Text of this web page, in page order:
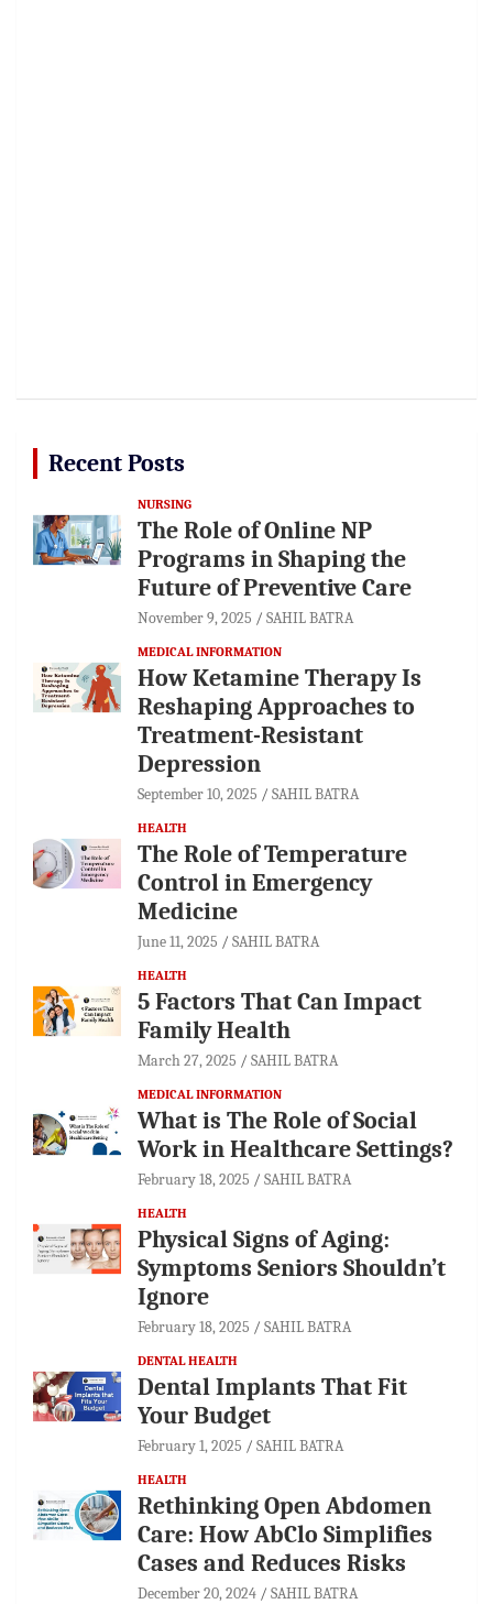
Recent Posts
NURSING
The Role of Online NP
Programs in Shaping the
Future of Preventive Care
November 9, 2025 SAHIL BATRA
MEDICAL INFORMATION
How Ketamine Therapy Is
Reshaping Approaches to
Treatment-Resistant
Depression
September 10, 2025 SAHIL BATRA
HEALTH
The Role of Temperature
Control in Emergency
Medicine
June 11, 2025 SAHIL BATRA
HEALTH
5 Factors That Can Impact
Family Health
March 27, 2025 SAHIL BATRA
MEDICAL INFORMATION
What is The Role of Social
Work in Healthcare Settings?
February 18, 2025 SAHIL BATRA
HEALTH
Physical Signs of Aging:
Symptoms Seniors Shouldn’t
Ignore
February 18, 2025 SAHIL BATRA
DENTAL HEALTH
Dental Implants That Fit
Your Budget
February 1, 2025 SAHIL BATRA
HEALTH
Rethinking Open Abdomen
Care: How AbClo Simplifies
Cases and Reduces Risks
December 20, 2024 SAHIL BATRA